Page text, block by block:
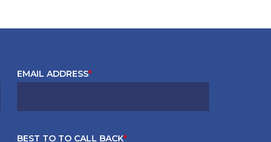
EMAIL ADDRESS*
BEST TO TO CALL BACK*